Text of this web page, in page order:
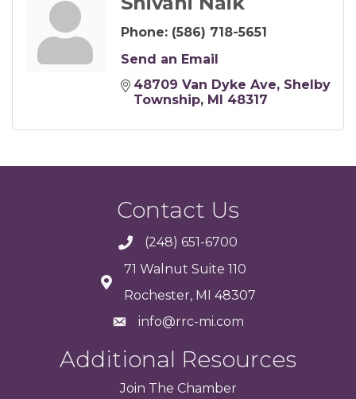
Phone: (586) 718-5651
Send an Email
48709 Van Dyke Ave Shelby
Township
MI 48317
Contact Us
(248) 651-6700
71 Walnut Suite 110
Rochester, MI 48307
info@rrc-mi.com
Additional Resources
Join The Chamber